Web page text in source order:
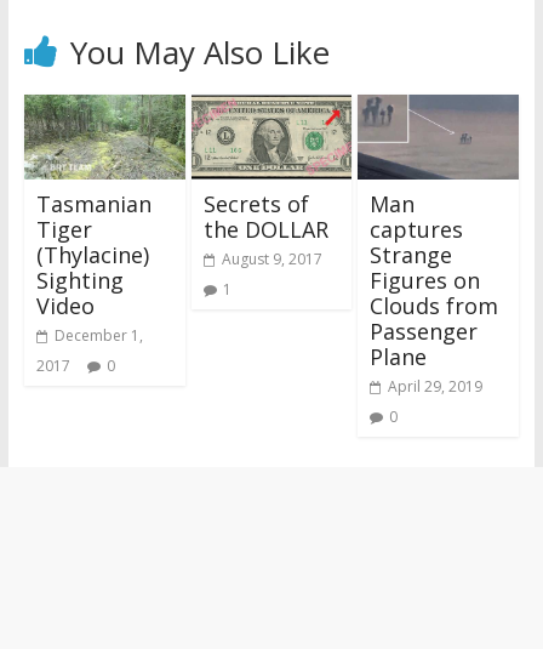
You May Also Like
Tasmanian
Tiger
(Thylacine)
Sighting
Video
December 1,
2017
0
Secrets of
the DOLLAR
August 9, 2017
1
Man
captures
Strange
Figures on
Clouds from
Passenger
Plane
April 29, 2019
0